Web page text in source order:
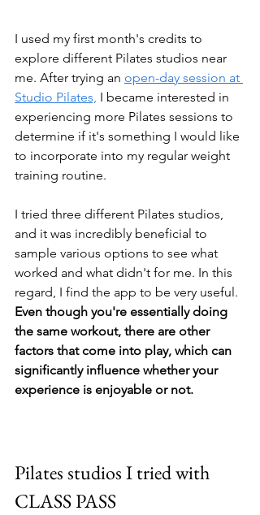
I used my first month's credits to
explore different Pilates studios near
me. After trying an open-day session at
Studio Pilates, I became interested in
experiencing more Pilates sessions to
determine if it's something I would like
to incorporate into my regular weight
training routine.
I tried three different Pilates studios,
and it was incredibly beneficial to
sample various options to see what
worked and what didn't for me. In this
regard, I find the app to be very useful.
Even though you're essentially doing
the same workout, there are other
factors that come into play, which can
significantly influence whether your
experience is enjoyable or not.
Pilates studios I tried with
CLASS PASS